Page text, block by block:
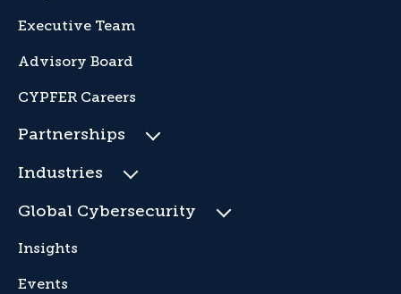
Executive Team
Advisory Board
CYPFER Careers
Partnerships
Industries
Global Cybersecurity
Insights
Events